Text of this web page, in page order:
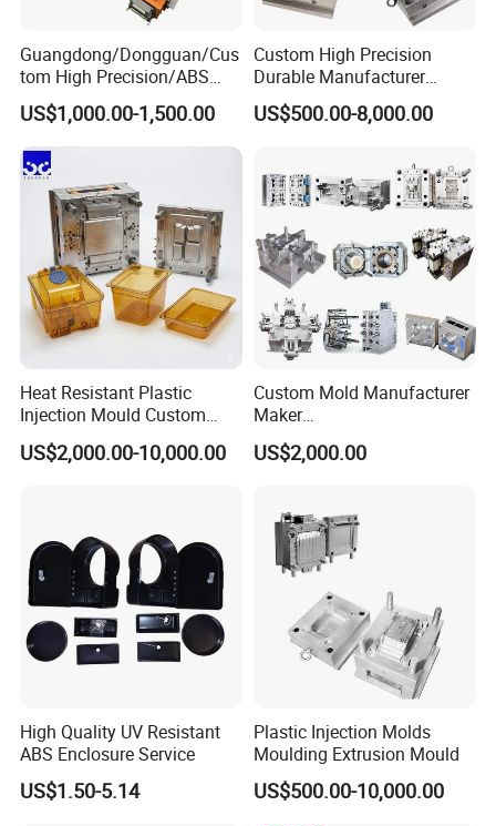
Guangdong/Dongguan/Cus
tom High Precision/ABS
Toy/Automobile/Car/Electro
nics/Household
Case/Cover/Shell Part
Polishing Plastic Mold
Injection Mould
US$1,000.00-1,500.00
Custom High Precision
Durable Manufacturer
Maker ABS/PP/PC/PMMA
Household Appliances
Lotion Pump Trigger Mop
Bucket Injection Mould
US$500.00-8,000.00
Heat Resistant Plastic
Injection Mould Custom
Food Grade Container Mold
PPSU
US$2,000.00-10,000.00
Custom Mold Manufacturer
Maker
ABS/PP/PC/PMMA/PA66/P
OM/Nylon Injection Plastic
US$2,000.00
High Quality UV Resistant
ABS Enclosure Service
US$1.50-5.14
Plastic Injection Molds
Moulding Extrusion Mould
US$500.00-10,000.00